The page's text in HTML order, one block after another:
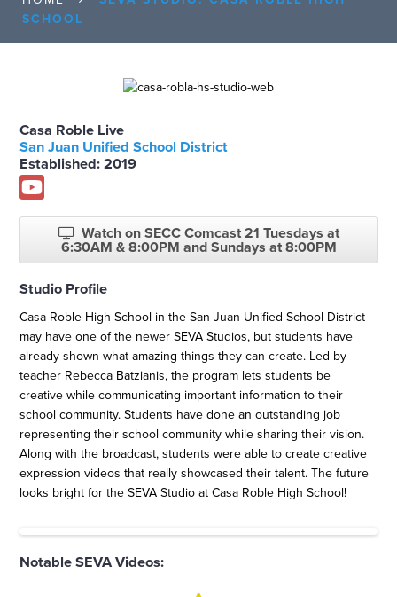
SCHOOL
Casa Roble Live
San Juan Unified School District
Established: 2019
Watch on SECC Comcast 21 Tuesdays at
6:30AM & 8:00PM and Sundays at 8:00PM
Studio Profile
Casa Roble High School in the San Juan Unified School District
may have one of the newer SEVA Studios, but students have
already shown what amazing things they can create. Led by
teacher Rebecca Batzianis, the program lets students be
creative while communicating important information to their
school community. Students have done an outstanding job
representing their school community while sharing their vision.
Along with the broadcast, students were able to create creative
expression videos that really showcased their talent. The future
looks bright for the SEVA Studio at Casa Roble High School!
Notable SEVA Videos: